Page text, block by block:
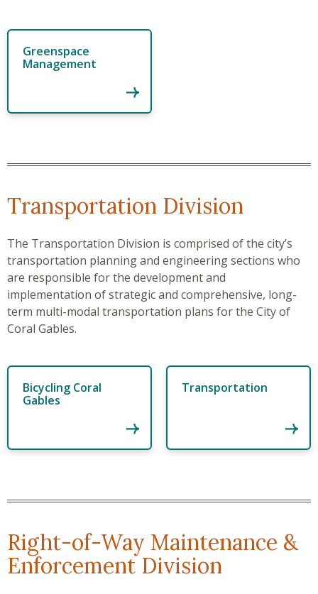
Greenspace
Management
Transportation Division
The Transportation Division is comprised of the city’s
transportation planning and engineering sections who
are responsible for the development and
implementation of strategic and comprehensive, long-
term multi-modal transportation plans for the City of
Coral Gables.
Bicycling Coral
Gables
Transportation
Right-of-Way Maintenance &
Enforcement Division